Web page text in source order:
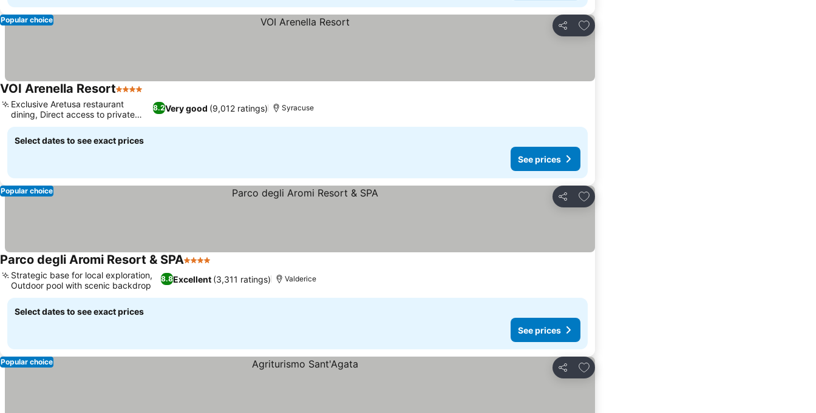
Share
Add to favorites
Popular choice
VOI Arenella Resort4 Stars
8.2Very good (9,012 ratings)
Exclusive Aretusa restaurant
dining, Direct access to private
beach
Syracuse
Select dates to see exact prices
See prices
Share
Add to favorites
Popular choice
Parco degli Aromi Resort & SPA4 Stars
8.8Excellent (3,311 ratings)
Strategic base for local exploration,
Outdoor pool with scenic backdrop
Valderice
Select dates to see exact prices
See prices
Share
Add to favorites
Popular choice